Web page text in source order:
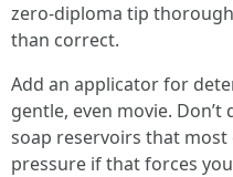
zero-diploma tip
than correct.
Add an applicator for
gentle, even movie.
soap reservoirs that
pressure if that forces